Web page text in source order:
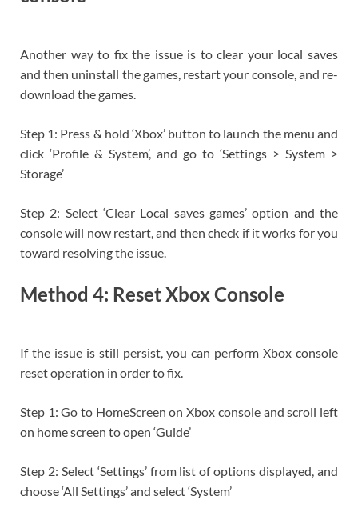
Another way to fix the issue is to clear your local saves
and then uninstall the games, restart your console, and re-
download the games.
Step 1: Press & hold ‘Xbox’ button to launch the menu and
click ‘Profile & System’, and go to ‘Settings > System >
Storage’
Step 2: Select ‘Clear Local saves games’ option and the
console will now restart, and then check if it works for you
toward resolving the issue.
Method 4: Reset Xbox Console
If the issue is still persist, you can perform Xbox console
reset operation in order to fix.
Step 1: Go to HomeScreen on Xbox console and scroll left
on home screen to open ‘Guide’
Step 2: Select ‘Settings’ from list of options displayed, and
choose ‘All Settings’ and select ‘System’